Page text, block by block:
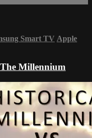
Smart TV Apple
The Millennium